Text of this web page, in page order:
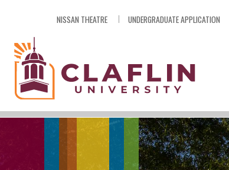
NISSAN THEATRE UNDERGRADUATE APPLICATION